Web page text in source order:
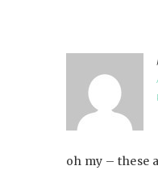
oh my – these